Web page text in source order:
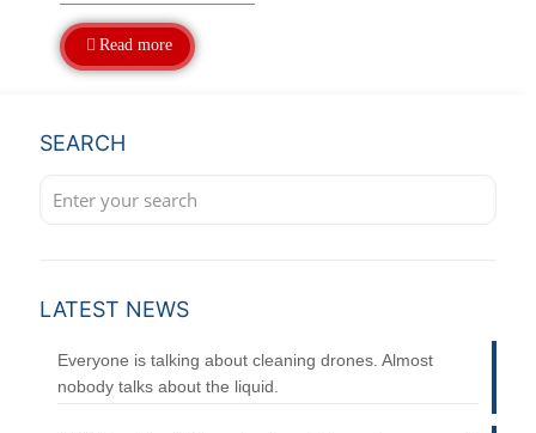
Read more
SEARCH
LATEST NEWS
Everyone is talking about cleaning drones. Almost
nobody talks about the liquid.